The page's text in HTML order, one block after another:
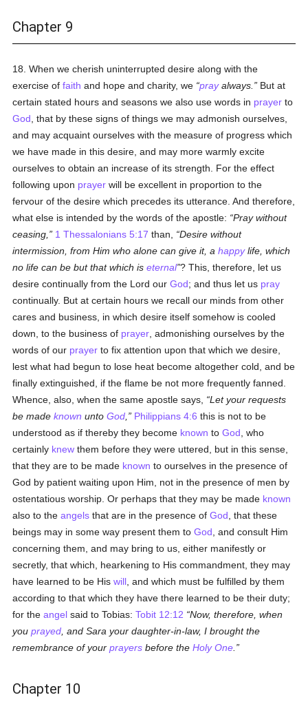
Chapter 9
18. When we cherish uninterrupted desire along with the
exercise offaith and hope and charity, we prayalways.
But at
certain stated hours and seasons we also use words in prayer to
God , that by these signs of things we may admonish ourselves,
and may acquaint ourselves with the measure of progress which
we have made in this desire, and may more warmly excite
ourselves to obtain an increase of its strength. For the effect
following upon prayer will be excellent in proportion to the
fervour of the desire which precedes its utterance. And therefore,
what else is intended by the words of the apostle:
Pray without
ceasing,
1 Thessalonians 5:17 than,
Desire without
intermission, from Him who alone can give it, ahappylife, which
no life can be but that which iseternal ? This, therefore, let us
desire continually from the Lord ourGod; and thus let us pray
continually. But at certain hours we recall our minds from other
cares and business, in which desire itself somehow is cooled
down, to the business of prayer , admonishing ourselves by the
words of our prayer to fix attention upon that which we desire,
lest what had begun to lose heat become altogether cold, and be
finally extinguished, if the flame be not more frequently fanned.
Whence, also, when the same apostle says,
Let your requests
be madeknown untoGod Philippians 4:6 this is not to be
understood as if thereby they become known toGod , who
certainly knew them before they were uttered, but in this sense,
that they are to be made known to ourselves in the presence of
God by patient waiting upon Him, not in the presence of men by
ostentatious worship. Or perhaps that they may be made known
also to theangels that are in the presence ofGod , that these
beings may in some way present them toGod , and consult Him
concerning them, and may bring to us, either manifestly or
secretly, that which, hearkening to His commandment, they may
have learned to be Hiswill , and which must be fulfilled by them
according to that which they have there learned to be their duty;
for theangel said to Tobias:Tobit 12:12
Now, therefore, when
youprayed , and Sara your daughter-in-law, I brought the
remembrance of yourprayers before theHoly One
Chapter 10